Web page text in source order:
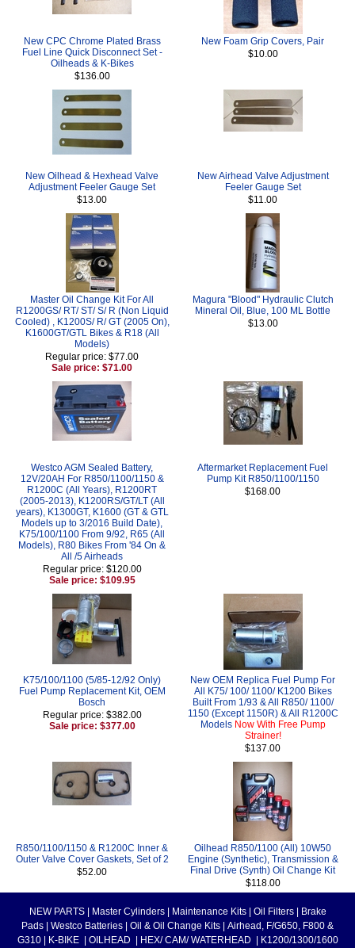
New CPC Chrome Plated Brass
Fuel Line Quick Disconnect Set -
Oilheads & K-Bikes
$136.00
New Foam Grip Covers, Pair
$10.00
New Oilhead & Hexhead Valve
Adjustment Feeler Gauge Set
$13.00
New Airhead Valve Adjustment
Feeler Gauge Set
$11.00
Master Oil Change Kit For All
R1200GS/ RT/ ST/ S/ R (Non Liquid
Cooled) , K1200S/ R/ GT (2005 On),
K1600GT/GTL Bikes & R18 (All
Models)
Regular price: $77.00
Sale price: $71.00
Magura "Blood" Hydraulic Clutch
Mineral Oil, Blue, 100 ML Bottle
$13.00
Westco AGM Sealed Battery,
12V/20AH For R850/1100/1150 &
R1200C (All Years), R1200RT
(2005-2013), K1200RS/GT/LT (All
years), K1300GT, K1600 (GT & GTL
Models up to 3/2016 Build Date),
K75/100/1100 From 9/92, R65 (All
Models), R80 Bikes From '84 On &
All /5 Airheads
Regular price: $120.00
Sale price: $109.95
Aftermarket Replacement Fuel
Pump Kit R850/1100/1150
$168.00
K75/100/1100 (5/85-12/92 Only)
Fuel Pump Replacement Kit, OEM
Bosch
Regular price: $382.00
Sale price: $377.00
New OEM Replica Fuel Pump For
All K75/ 100/ 1100/ K1200 Bikes
Built From 1/93 & All R850/ 1100/
1150 (Except 1150R) & All R1200C
Models Now With Free Pump
Strainer!
$137.00
R850/1100/1150 & R1200C Inner &
Outer Valve Cover Gaskets, Set of 2
$52.00
Oilhead R850/1100 (All) 10W50
Engine (Synthetic), Transmission &
Final Drive (Synth) Oil Change Kit
$118.00
NEW PARTS Master Cylinders Maintenance Kits Oil Filters
Brake
Pads
Westco Batteries Oil & Oil Change Kits
Airhead, F/G650, F800 &
G310
K-BIKE OILHEAD HEX/ CAM/ WATERHEAD K1200/1300/1600